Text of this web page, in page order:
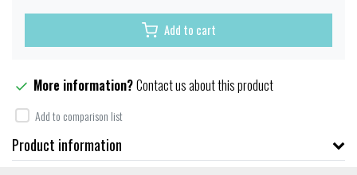
Add to cart
More information?Contact us about this product
Add to comparison list
Product information